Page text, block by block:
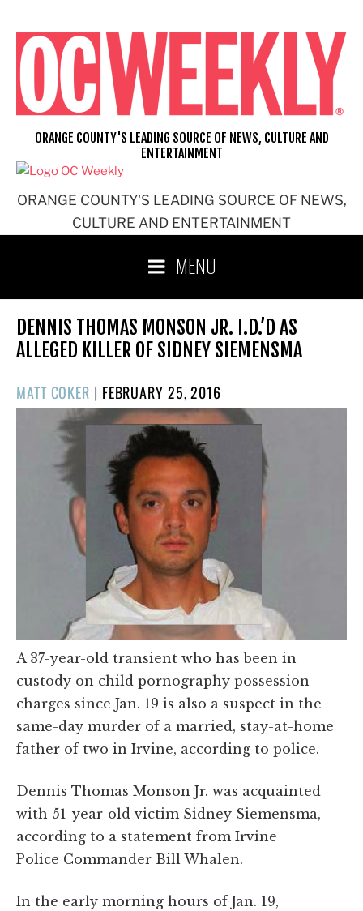
content
ORANGE COUNTY'S LEADING SOURCE OF NEWS,
CULTURE AND ENTERTAINMENT
ORANGE COUNTY'S LEADING SOURCE OF NEWS, CULTURE AND
ENTERTAINMENT
MENU
DENNIS THOMAS MONSON JR. I.D.’D AS
ALLEGED KILLER OF SIDNEY SIEMENSMA
MATT COKER | POSTED
ON
FEBRUARY 25, 2016
A 37-year-old transient who has been in
custody on child pornography possession
charges since Jan. 19 is also a suspect in the
same-day murder of a married, stay-at-home
father of two in Irvine, according to police.
Dennis Thomas Monson Jr. was acquainted
with 51-year-old victim Sidney Siemensma,
according to a statement from Irvine
Police Commander Bill Whalen.
In the early morning hours of Jan. 19,